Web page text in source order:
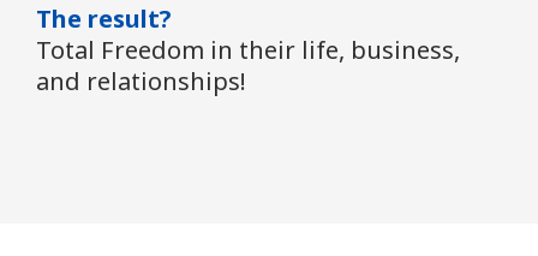
The result?
Total Freedom in their life, business,
and relationships!